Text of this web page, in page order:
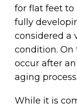
for flat feet to
fully
considered a
condition. On
occur after
aging process.
While it is